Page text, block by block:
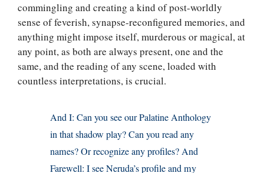
commingling and creating a kind of post-worldly
sense of feverish, synapse-reconfigured memories, and
anything might impose itself, murderous or magical, at
any point, as both are always present, one and the
same, and the reading of any scene, loaded with
countless interpretations, is crucial.
And I: Can you see our Palatine Anthology
in that shadow play? Can you read any
names? Or recognize any profiles? And
Farewell: I see Neruda’s profile and my